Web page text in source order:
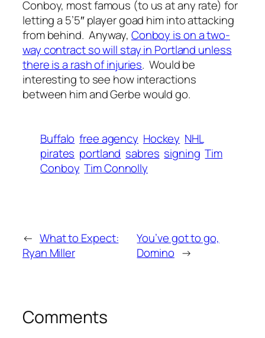
Conboy, most famous (to us at any rate) for
letting a 5’5″ player goad him into attacking
from behind. Anyway, Conboy is on a two-
way contract so will stay in Portland unless
there is a rash of injuries. Would be
interesting to see how interactions
between him and Gerbe would go.
Buffalo free agency Hockey NHL
pirates portland sabres signing Tim
Conboy Tim Connolly
← What to Expect:
Ryan Miller
You’ve got to go,
Domino →
Comments